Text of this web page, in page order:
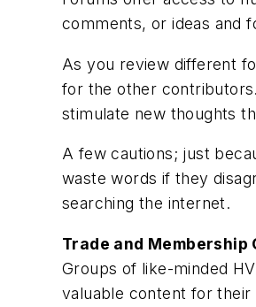
comments, or ideas and
As you review different
for the other
stimulate new thoughts
A few cautions; just
waste words if they
searching the internet.
Trade and Membership
Groups of like-minded
valuable content for